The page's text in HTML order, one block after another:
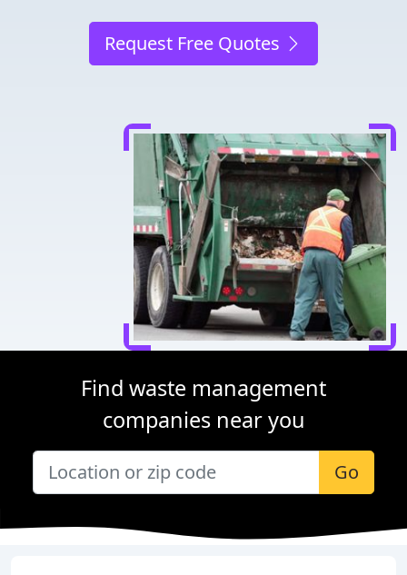
Request Free Quotes
Find waste management
companies near you
Go